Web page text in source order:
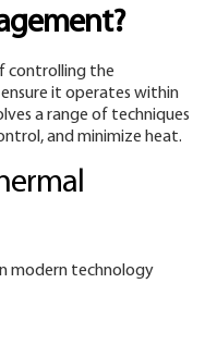
controlling the
it operates within
a range of techniques
and minimize heat.
modern technology